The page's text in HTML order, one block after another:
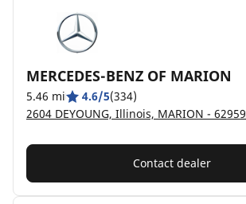
MERCEDES-BENZ OF MARION
5.46 mi 4.6/5(334)
2604 DEYOUNG, Illinois, MARION - 62959
Contact dealer